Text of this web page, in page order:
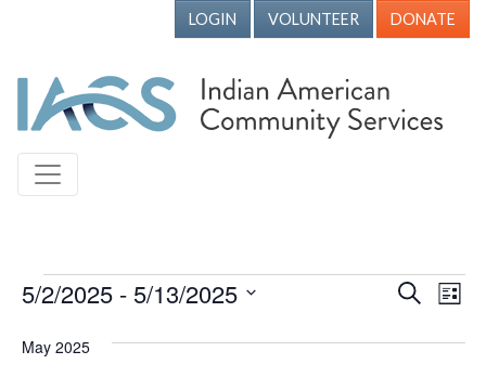
LOGIN VOLUNTEER DONATE
Events
Events
Search
List
5/2/2025 - 5/13/2025
date.
May 2025